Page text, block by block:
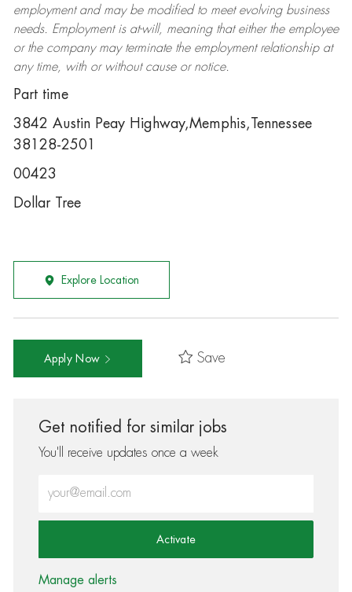
employment and may be modifiedto meet evolving business
needs. Employment is at-will, meaning that either the employee
or the company may terminatethe employment relationship at
any time, with or without cause or notice.
Part time
3842 Austin Peay Highway,Memphis,Tennessee
38128-2501
00423
Dollar Tree
Explore Location
Apply Now Save
Get notified for similar jobs
You'll receive updates once a week
Activate
Manage alerts